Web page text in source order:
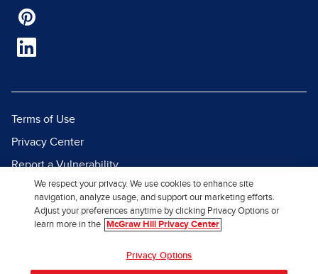
Terms of Use
Privacy Center
Report a Vulnerability
Report Piracy
Site Map
We respect your privacy. We use cookies to enhance site
navigation, analyze usage, and support our marketing efforts.
Adjust your preferences anytime by clicking Privacy Options or
learn more in the
McGraw Hill Privacy Center
Privacy Options